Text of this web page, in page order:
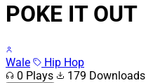
POKE IT OUT
Wale
Hip Hop
0 Plays
179 Downloads